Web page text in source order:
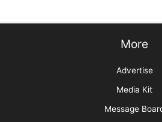
More
Advertise
Media Kit
Message